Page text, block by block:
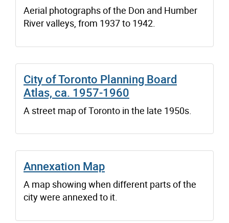
Aerial photographs of the Don and Humber
River valleys, from 1937 to 1942.
City of Toronto Planning Board
Atlas, ca. 1957-1960
A street map of Toronto in the late 1950s.
Annexation Map
A map showing when different parts of the
city were annexed to it.